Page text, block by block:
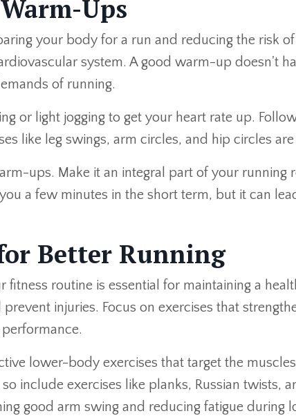
Ups
your body for a run and reducing the risk
system. A good warm-up doesn't
of running.
or light jogging to get your heart rate up.
like leg swings, arm circles, and hip circles
ups. Make it an integral part of your
a few minutes in the short term, but it can
Better Running
fitness routine is essential for maintaining a
injuries. Focus on exercises that
lower-body exercises that target the
include exercises like planks, Russian twists,
good arm swing and reducing fatigue during